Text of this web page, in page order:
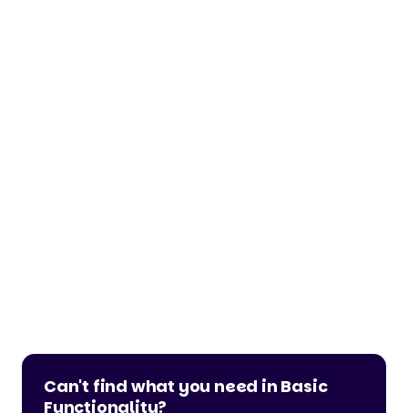
Can't find what you need in Basic
Functionality?